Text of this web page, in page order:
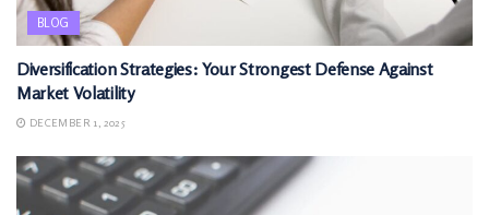
BLOG
Diversification Strategies: Your Strongest Defense Against
Market Volatility
DECEMBER 1, 2025